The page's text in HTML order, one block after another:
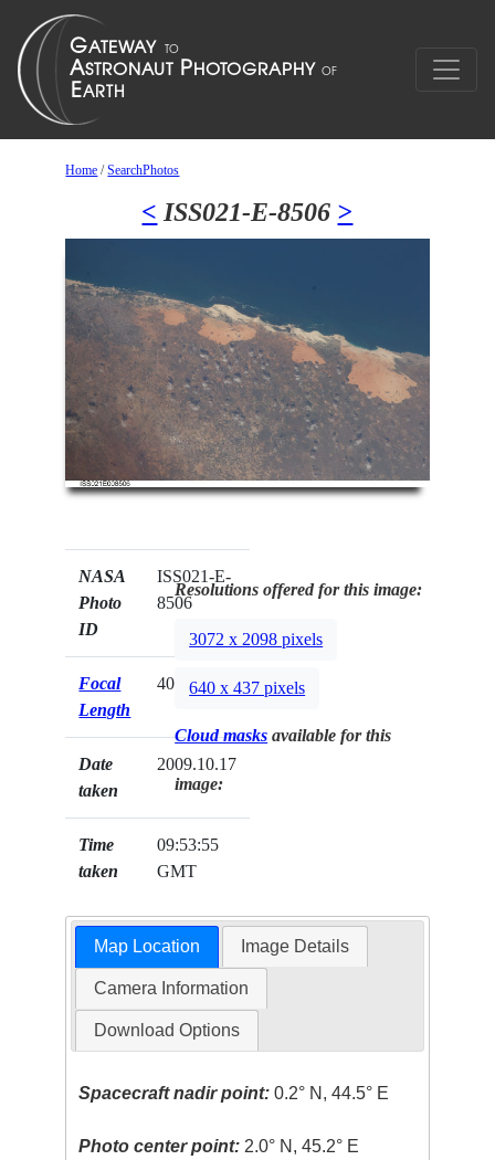
Home /SearchPhotos
< ISS021-E-8506 >
NASA
Photo
ID
ISS021-E-
8506
Focal
Length
400mm
Date
taken
2009.10.17
Time
taken
09:53:55
GMT
Resolutions offered for this image:
3072 x 2098 pixels
640 x 437 pixels
Cloud masks available for this
image:
Map Location Image Details
Camera Information
Download Options
Spacecraft nadir point: 0.2° N, 44.5° E
Photo center point: 2.0° N, 45.2° E